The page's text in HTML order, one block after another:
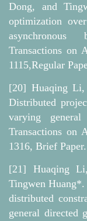
Dong, and
optimization
asynchronous
Transactions on
1115,Regular
[20] Huaqing Li,
Distributed
varying
Transactions on
1316, Brief Paper.
[21] Huaqing
Tingwen
distributed
general directed